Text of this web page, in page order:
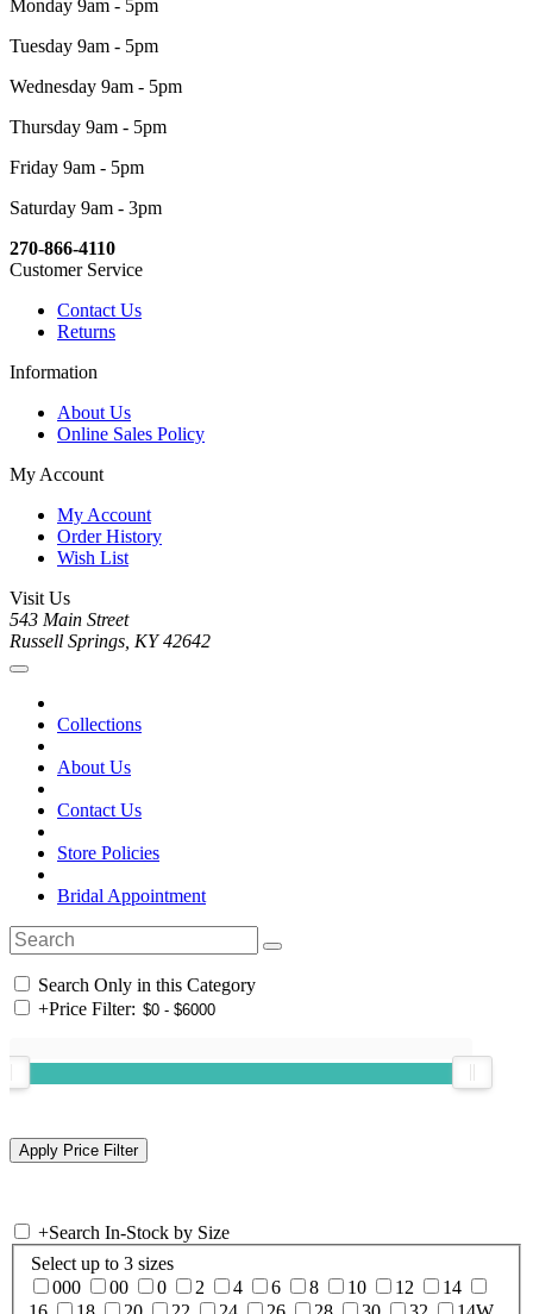
Monday 9am - 5pm
Tuesday 9am - 5pm
Wednesday 9am - 5pm
Thursday 9am - 5pm
Friday 9am - 5pm
Saturday 9am - 3pm
270-866-4110
Customer Service
Contact Us
Returns
Information
About Us
Online Sales Policy
My Account
My Account
Order History
Wish List
Visit Us
543 Main Street
Russell Springs, KY 42642
Collections
About Us
Contact Us
Store Policies
Bridal Appointment
Search Only in this Category
+Price Filter:
+Search In-Stock by Size
Select up to 3 sizes
000
00 0 2 4 6 8 10 12
14